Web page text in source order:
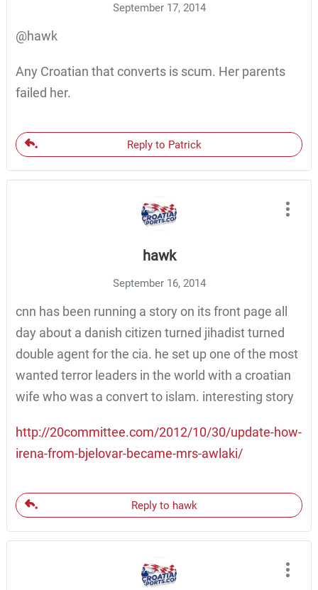
September 17, 2014
@hawk
Any Croatian that converts is scum. Her parents
failed her.
Reply to Patrick
hawk
September 16, 2014
cnn has been running a story on its front page all
day about a danish citizen turned jihadist turned
double agent for the cia. he set up one of the most
wanted terror leaders in the world with a croatian
wife who was a convert to islam. interesting story
http://20committee.com/2012/10/30/update-how-
irena-from-bjelovar-became-mrs-awlaki/
Reply to hawk